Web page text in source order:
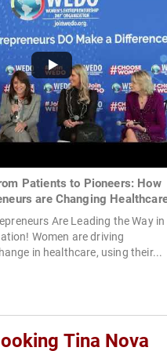
Patients to Pioneers: How
are Changing
Are Leading the Way in
Women are driving
in healthcare, using their...
Tina Nova